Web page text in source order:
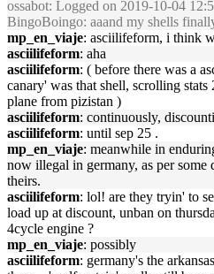
ossabot: Logged on 2019-10-04
BingoBoingo: aaand my shells
mp_en_viaje: asciilifeform, i think
asciilifeform: aha
asciilifeform: ( before there was a
canary' was that shell, scrolling
plane from pizistan )
asciilifeform: continuously,
asciilifeform: until sep 25 .
mp_en_viaje: meanwhile in
now illegal in germany, as per
theirs.
asciilifeform: lol! are they tryin' to
load up at discount, unban on
4cycle engine ?
mp_en_viaje: possibly
asciilifeform: germany's the